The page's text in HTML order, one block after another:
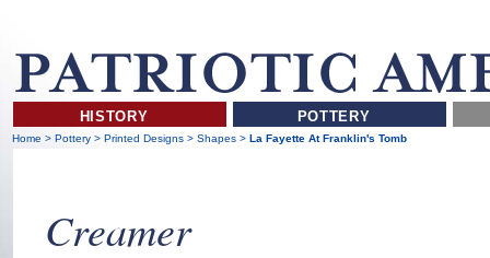
HISTORY POTTERY
Home >Pottery >Printed Designs>Shapes >La Fayette At Franklin's Tomb
Creamer